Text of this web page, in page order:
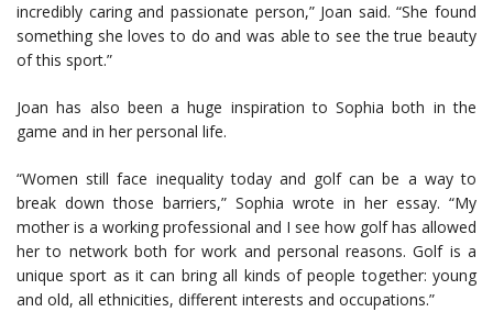
incredibly caring and passionate person,” Joan said. “She found
something she loves to do and was able to see the true beauty
of this sport.”
Joan has also been a huge inspiration to Sophia both in the
game and in her personal life.
“Women still face inequality today and golf can be a way to
break down those barriers,” Sophia wrote in her essay. “My
mother is a working professional and I see how golf has allowed
her to network both for work and personal reasons. Golf is a
unique sport as it can bring all kinds of people together: young
and old, all ethnicities, different interests and occupations.”